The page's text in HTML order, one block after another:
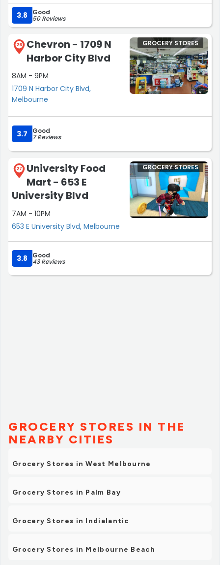
focus on price but savvy people look for the greatest
overall value and to me the entire Publix experience is all
about creating value for the customer!”
Everyone is friendly and they remember you”
3.8
Good
50 Reviews
26
Chevron - 1709 N
Harbor City Blvd
8AM - 9PM
1709 N Harbor City Blvd,
Melbourne
GROCERY STORES
3.7 Good
7 Reviews
27
University Food
Mart - 653 E
University Blvd
7AM - 10PM
653 E University Blvd, Melbourne
GROCERY STORES
3.8 Good
43 Reviews
GROCERY STORES IN THE
NEARBY CITIES
Grocery Stores in West Melbourne
Grocery Stores in Palm Bay
Grocery Stores in Indialantic
Grocery Stores in Melbourne Beach